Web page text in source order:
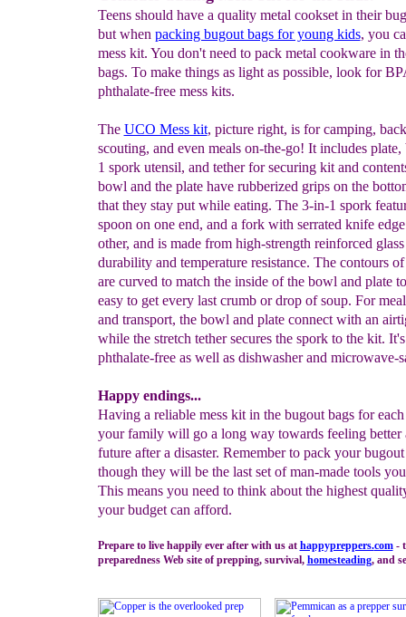
Teens should have a quality metal cookset in their
but when packing bugout bags for young kids, you
mess kit. You don't need to pack metal cookware in
bags. To make things as light as possible, look for
phthalate-free mess kits.
The UCO Mess kit, picture right, is for camping,
scouting, and even meals on-the-go! It includes
1 spork utensil, and tether for securing kit and
bowl and the plate have rubberized grips on the
that they stay put while eating. The 3-in-1 spork
spoon on one end, and a fork with serrated knife
other, and is made from high-strength reinforced
durability and temperature resistance. The contours
are curved to match the inside of the bowl and plate
easy to get every last crumb or drop of soup. For
and transport, the bowl and plate connect with an
while the stretch tether secures the spork to the kit.
phthalate-free as well as dishwasher and microwave-
Happy endings...
Having a reliable mess kit in the bugout bags for
your family will go a long way towards feeling better
future after a disaster. Remember to pack your bugout
though they will be the last set of man-made tools
This means you need to think about the highest
your budget can afford.
Prepare to live happily ever after with us at happypreppers.com-
preparedness Web site of prepping, survival, homesteading, and